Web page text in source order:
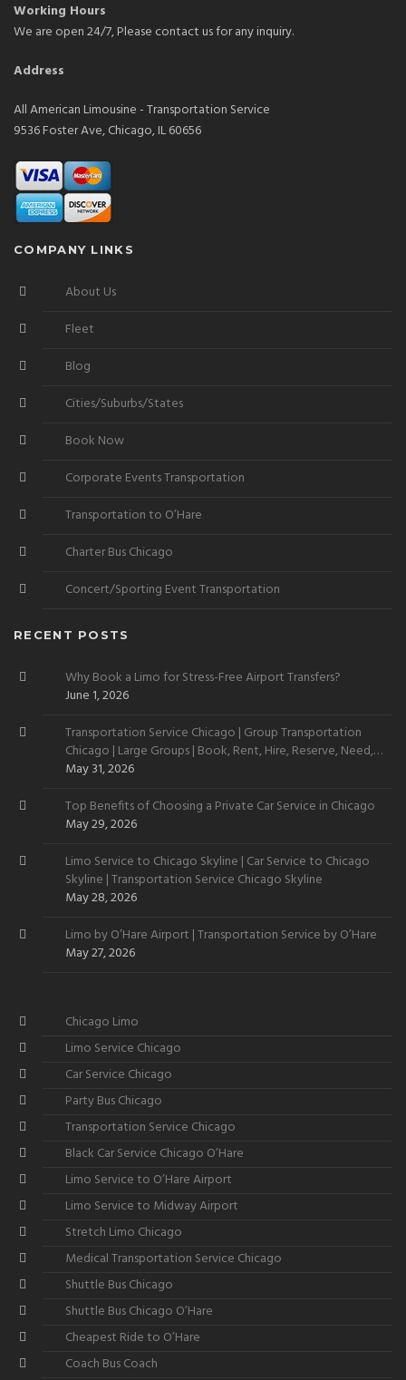
Working Hours
We are open 24/7, Please contact us for any inquiry.
Address
All American Limousine - Transportation Service
9536 Foster Ave, Chicago, IL 60656
COMPANY LINKS
About Us
Fleet
Blog
Cities/Suburbs/States
Book Now
Corporate Events Transportation
Transportation to O’Hare
Charter Bus Chicago
Concert/Sporting Event Transportation
RECENT POSTS
Why Book a Limo for Stress-Free Airport Transfers?
June 1, 2026
Transportation Service Chicago | Group Transportation
Chicago | Large Groups | Book, Rent, Hire, Reserve, Need,
Want
May 31, 2026
Top Benefits of Choosing a Private Car Service in Chicago
May 29, 2026
Limo Service to Chicago Skyline | Car Service to Chicago
Skyline | Transportation Service Chicago Skyline
May 28, 2026
Limo by O’Hare Airport | Transportation Service by O’Hare
May 27, 2026
Chicago Limo
Limo Service Chicago
Car Service Chicago
Party Bus Chicago
Transportation Service Chicago
Black Car Service Chicago O’Hare
Limo Service to O’Hare Airport
Limo Service to Midway Airport
Stretch Limo Chicago
Medical Transportation Service Chicago
Shuttle Bus Chicago
Shuttle Bus Chicago O’Hare
Cheapest Ride to O’Hare
Coach Bus Coach